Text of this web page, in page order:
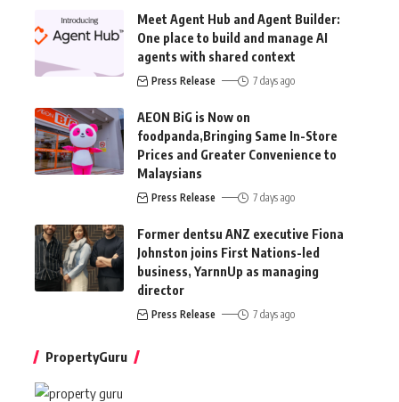
Meet Agent Hub and Agent Builder:
One place to build and manage AI
agents with shared context
Press Release 7 days ago
AEON BiG is Now on
foodpanda,Bringing Same In-Store
Prices and Greater Convenience to
Malaysians
Press Release 7 days ago
Former dentsu ANZ executive Fiona
Johnston joins First Nations-led
business, YarnnUp as managing
director
Press Release 7 days ago
PropertyGuru